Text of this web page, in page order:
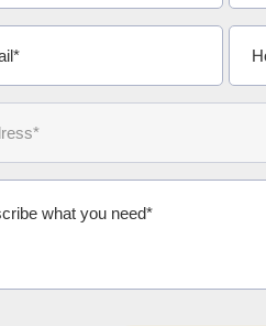
Michelle Aidoo